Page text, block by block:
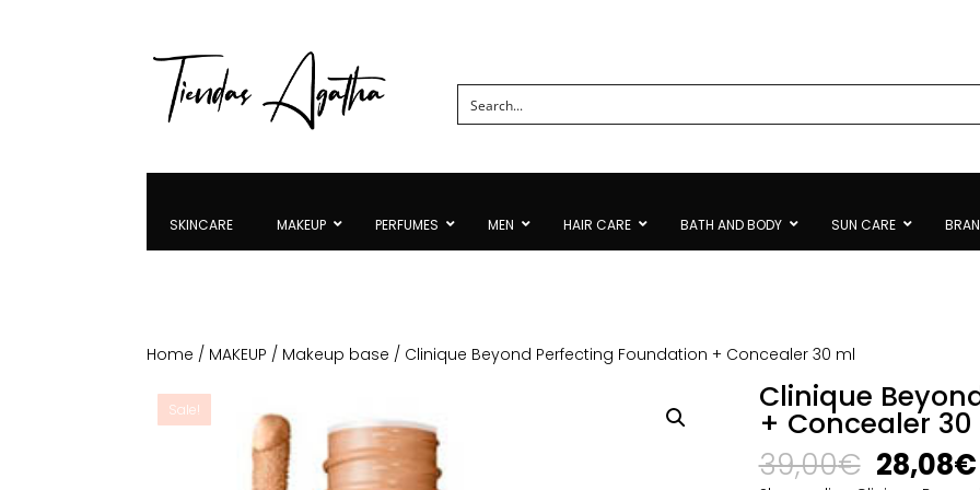
SKINCARE MAKEUP PERFUMES MEN HAIR CARE BATH AND BODY SUN CARE
Home / MAKEUP / Makeup base / Clinique Beyond Perfecting Foundation + Concealer 30 ml
Sale! Clinique
+ Concealer
39,00€ Original
28,08€